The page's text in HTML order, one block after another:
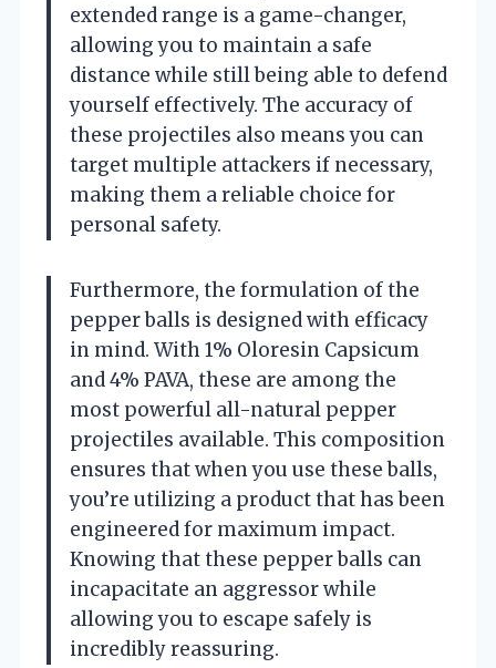
extended range is a game-changer,
allowing you to maintain a safe
distance while still being able to defend
yourself effectively. The accuracy of
these projectiles also means you can
target multiple attackers if necessary,
making them a reliable choice for
personal safety.
Furthermore, the formulation of the
pepper balls is designed with efficacy
in mind. With 1% Oloresin Capsicum
and 4% PAVA, these are among the
most powerful all-natural pepper
projectiles available. This composition
ensures that when you use these balls,
you’re utilizing a product that has been
engineered for maximum impact.
Knowing that these pepper balls can
incapacitate an aggressor while
allowing you to escape safely is
incredibly reassuring.